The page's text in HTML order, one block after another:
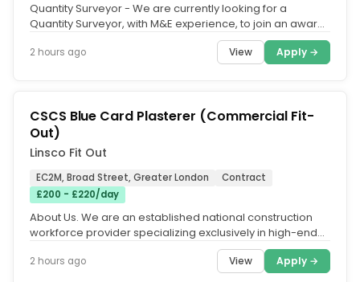
Quantity Surveyor - We are currently looking for a
Quantity Surveyor, with M&E experience, to join an award-
2 hours ago View Apply →
CSCS Blue Card Plasterer (Commercial Fit-
Out)
Linsco Fit Out
EC2M, Broad Street, Greater London
Contract
£200 - £220/day
About Us. We are an established national construction
workforce provider specializing exclusively in high-end
2 hours ago View Apply →